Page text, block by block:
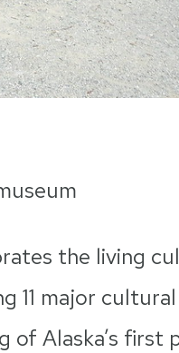
the living
11 major
Alaska’s first